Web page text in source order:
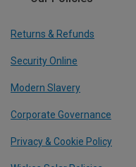
Returns & Refunds
Security Online
Modern Slavery
Corporate Governance
Privacy & Cookie Policy